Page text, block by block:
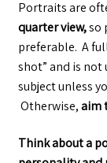
Portraits are
quarter view,so
preferable. A
shot” and is
subject unless
Otherwise,aim
Think about a